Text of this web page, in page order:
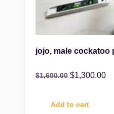
jojo, male cockatoo
$1,600.00 $1,300.00
Add to cart